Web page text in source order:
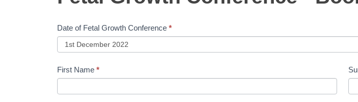
-
Booking
Payment
Date of Fetal Growth Conference *
First Name *